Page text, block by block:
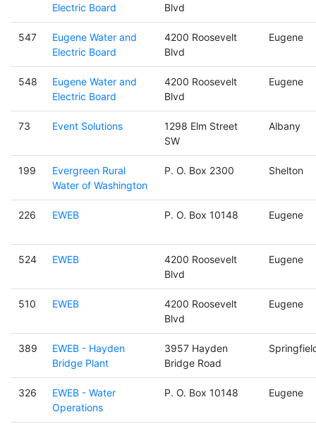
Electric Board
Blvd
547
Eugene Water and
Electric Board
4200 Roosevelt
Blvd
Eugene
548
Eugene Water and
Electric Board
4200 Roosevelt
Blvd
Eugene
73 Event Solutions
1298 Elm Street
SW
Albany
199
Evergreen Rural
Water of Washington
P. O. Box 2300 Shelton
226 EWEB P. O. Box 10148 Eugene
524 EWEB
4200 Roosevelt
Blvd
Eugene
510 EWEB
4200 Roosevelt
Blvd
Eugene
389
EWEB - Hayden
Bridge Plant
3957 Hayden
Bridge Road
326
EWEB - Water
Operations
P. O. Box 10148 Eugene